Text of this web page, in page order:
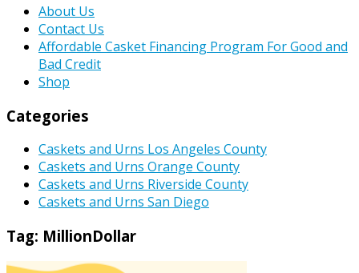
About Us
Contact Us
Affordable Casket Financing Program For Good and
Bad Credit
Shop
Categories
Caskets and Urns Los Angeles County
Caskets and Urns Orange County
Caskets and Urns Riverside County
Caskets and Urns San Diego
Tag: MillionDollar